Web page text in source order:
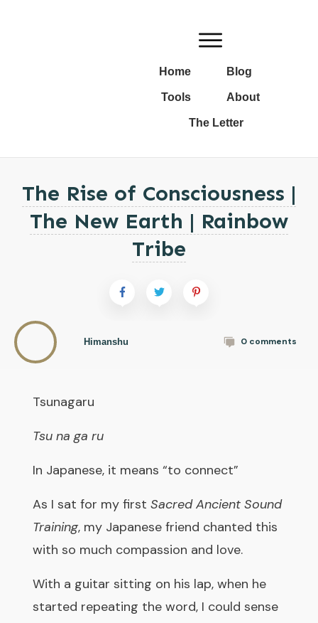
Home Blog
Tools About
The Letter
The Rise of Consciousness |
The New Earth | Rainbow
Tribe
Himanshu 0comments
Tsunagaru
Tsu na ga ru
In Japanese, it means “to connect”
As I sat for my first Sacred Ancient Sound
Training, my Japanese friend chanted this
with so much compassion and love.
With a guitar sitting on his lap, when he
started repeating the word, I could sense